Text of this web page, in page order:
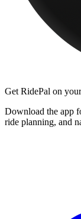
Get RidePal on
Download the app
ride planning, and